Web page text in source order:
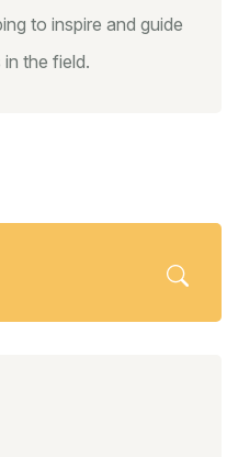
to inspire and guide
the field.